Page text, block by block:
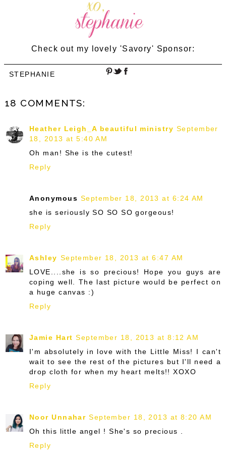
Check out my lovely 'Savory' Sponsor:
STEPHANIE
18 COMMENTS:
Heather Leigh_A beautiful ministry September
18, 2013 at 5:40 AM
Oh man! She is the cutest!
Reply
Anonymous September 18, 2013 at 6:24 AM
she is seriously SO SO SO gorgeous!
Reply
Ashley September 18, 2013 at 6:47 AM
LOVE....she is so precious! Hope you guys are
coping well. The last picture would be perfect on
a huge canvas :)
Reply
Jamie Hart September 18, 2013 at 8:12 AM
I'm absolutely in love with the Little Miss! I can't
wait to see the rest of the pictures but I'll need a
drop cloth for when my heart melts!! XOXO
Reply
Noor Unnahar September 18, 2013 at 8:20 AM
Oh this little angel ! She's so precious .
Reply